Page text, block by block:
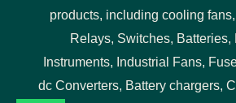
products, including cooling
Relays, Switches, Batteries,
Instruments, Industrial Fans,
dc Converters, Battery chargers,